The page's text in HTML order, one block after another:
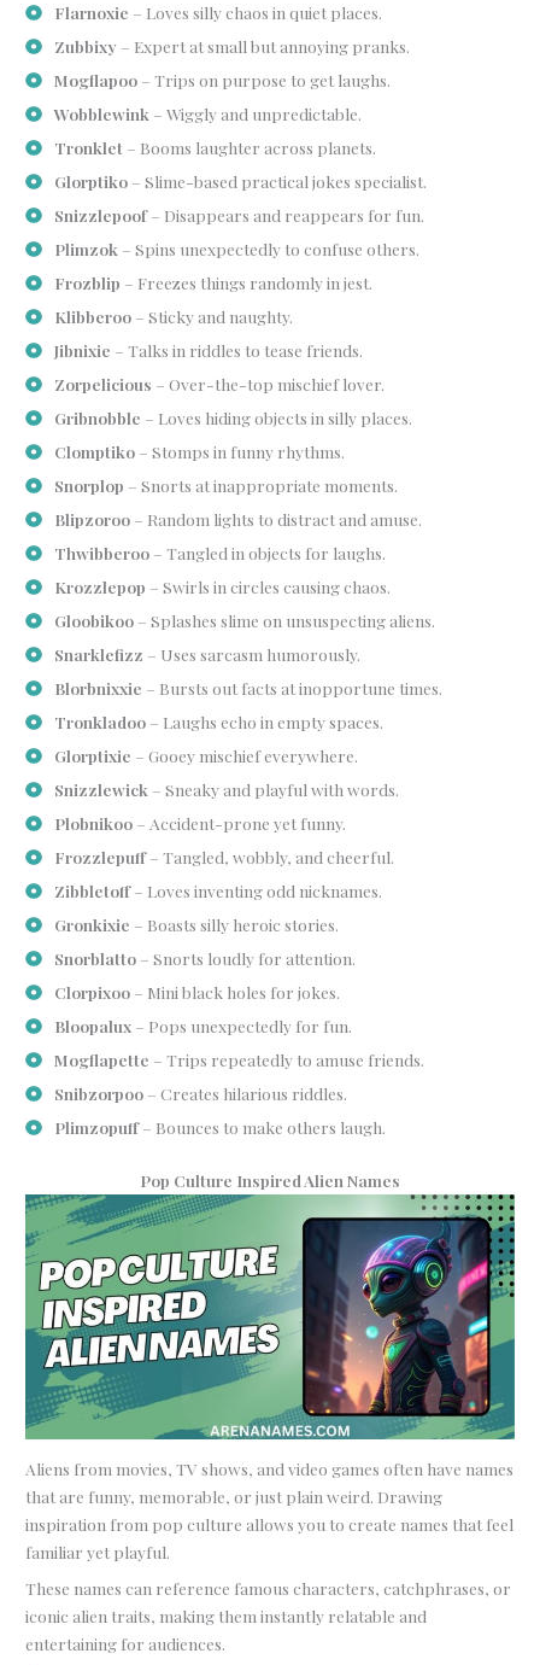
Flarnoxie – Loves silly chaos in quiet places.
Zubbixy – Expert at small but annoying pranks.
Mogflapoo– Trips on purpose to get laughs.
Wobblewink – Wiggly and unpredictable.
Tronklet – Booms laughter across planets.
Glorptiko– Slime-based practical jokes specialist.
Snizzlepoof– Disappears and reappears for fun.
Plimzok – Spins unexpectedly to confuse others.
Frozblip – Freezes things randomly in jest.
Klibberoo– Sticky and naughty.
Jibnixie – Talks in riddles to tease friends.
Zorpelicious – Over-the-top mischief lover.
Gribnobble – Loves hiding objects in silly places.
Clomptiko– Stomps in funny rhythms.
Snorplop – Snorts at inappropriate moments.
Blipzoroo– Random lights to distract and amuse.
Thwibberoo– Tangled in objects for laughs.
Krozzlepop – Swirls in circles causing chaos.
Gloobikoo– Splashes slime on unsuspecting aliens.
Snarklefizz – Uses sarcasm humorously.
Blorbnixxie – Bursts out facts at inopportune times.
Tronkladoo– Laughs echo in empty spaces.
Glorptixie – Gooey mischief everywhere.
Snizzlewick – Sneaky and playful with words.
Plobnikoo– Accident-prone yet funny.
Frozzlepuff– Tangled, wobbly, and cheerful.
Zibbletoff– Loves inventing odd nicknames.
Gronkixie – Boasts silly heroic stories.
Snorblatto– Snorts loudly for attention.
Clorpixoo– Mini black holes for jokes.
Bloopalux– Pops unexpectedly for fun.
Mogflapette – Trips repeatedly to amuse friends.
Snibzorpoo– Creates hilarious riddles.
Plimzopuff– Bounces to make others laugh.
Pop Culture Inspired Alien Names
Aliens from movies, TV shows, and video games often have names
that are funny, memorable, or just plain weird. Drawing
inspiration from pop culture allows you to create names that feel
familiar yet playful.
These names can reference famous characters, catchphrases, or
iconic alien traits, making them instantly relatable and
entertaining for audiences.